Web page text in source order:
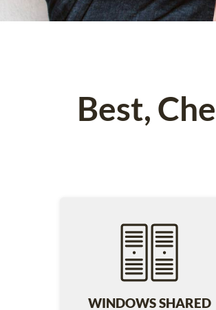
Best,
WINDOWS SHARED